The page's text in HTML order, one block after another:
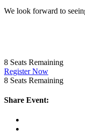
We look forward to
8 Seats Remaining
Register Now
8 Seats Remaining
Share Event: